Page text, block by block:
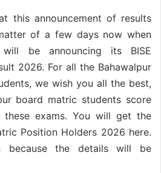
this announcement of results
of a few days now when
be announcing its BISE
2026. For all the Bahawalpur
we wish you all the best,
board matric students score
exams. You will get the
Position Holders 2026 here.
because the details will be